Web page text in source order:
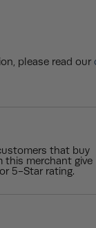
please read our
that buy
this merchant give
5-Star rating.